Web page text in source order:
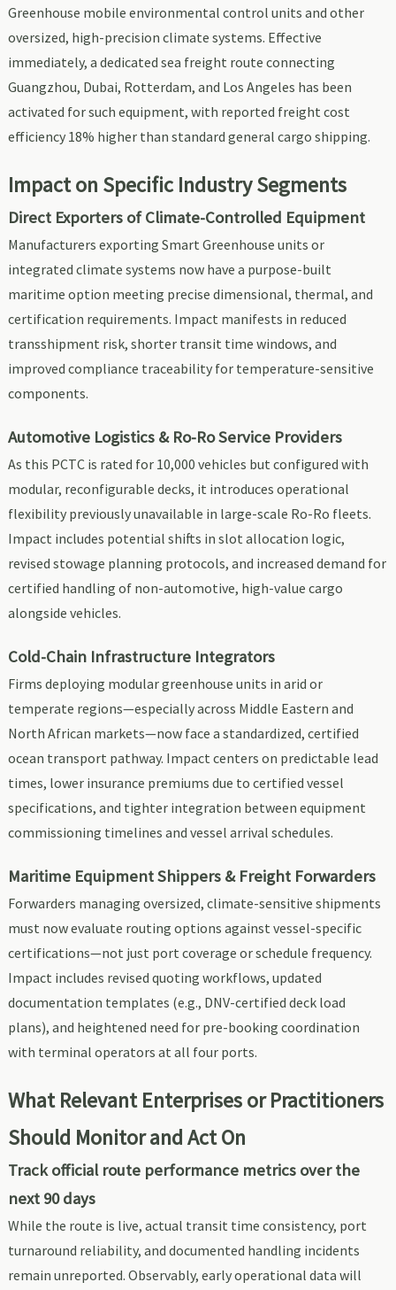
Greenhouse mobile environmental control units and other
oversized, high-precision climate systems. Effective
immediately, a dedicated sea freight route connecting
Guangzhou, Dubai, Rotterdam, and Los Angeles has been
activated for such equipment, with reported freight cost
efficiency 18% higher than standard general cargo shipping.
Impact on Specific Industry Segments
Direct Exporters of Climate-Controlled Equipment
Manufacturers exporting Smart Greenhouse units or
integrated climate systems now have a purpose-built
maritime option meeting precise dimensional, thermal, and
certification requirements. Impact manifests in reduced
transshipment risk, shorter transit time windows, and
improved compliance traceability for temperature-sensitive
components.
Automotive Logistics & Ro-Ro Service Providers
As this PCTC is rated for 10,000 vehicles but configured with
modular, reconfigurable decks, it introduces operational
flexibility previously unavailable in large-scale Ro-Ro fleets.
Impact includes potential shifts in slot allocation logic,
revised stowage planning protocols, and increased demand for
certified handling of non-automotive, high-value cargo
alongside vehicles.
Cold-Chain Infrastructure Integrators
Firms deploying modular greenhouse units in arid or
temperate regions—especially across Middle Eastern and
North African markets—now face a standardized, certified
ocean transport pathway. Impact centers on predictable lead
times, lower insurance premiums due to certified vessel
specifications, and tighter integration between equipment
commissioning timelines and vessel arrival schedules.
Maritime Equipment Shippers & Freight Forwarders
Forwarders managing oversized, climate-sensitive shipments
must now evaluate routing options against vessel-specific
certifications—not just port coverage or schedule frequency.
Impact includes revised quoting workflows, updated
documentation templates (e.g., DNV-certified deck load
plans), and heightened need for pre-booking coordination
with terminal operators at all four ports.
What Relevant Enterprises or Practitioners
Should Monitor and Act On
Track official route performance metrics over the
next 90 days
While the route is live, actual transit time consistency, port
turnaround reliability, and documented handling incidents
remain unreported. Observably, early operational data will